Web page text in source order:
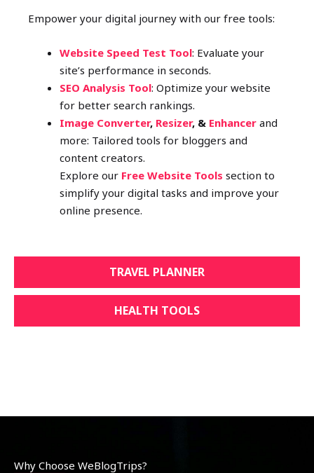
TRAVEL PLANNER
HEALTH TOOLS
Empower your digital journey with our free tools:
Website Speed Test Tool: Evaluate your
site’s performance in seconds.
SEO Analysis Tool: Optimize your website
for better search rankings.
Image Converter, Resizer, & Enhancer and
more: Tailored tools for bloggers and
content creators.
Explore our Free Website Tools section to
simplify your digital tasks and improve your
online presence.
Why Choose WeBlogTrips?